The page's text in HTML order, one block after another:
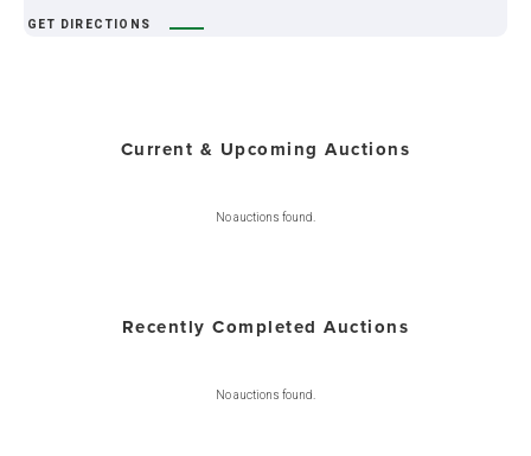
GET DIRECTIONS
Current & Upcoming Auctions
No auctions found.
Recently Completed Auctions
No auctions found.